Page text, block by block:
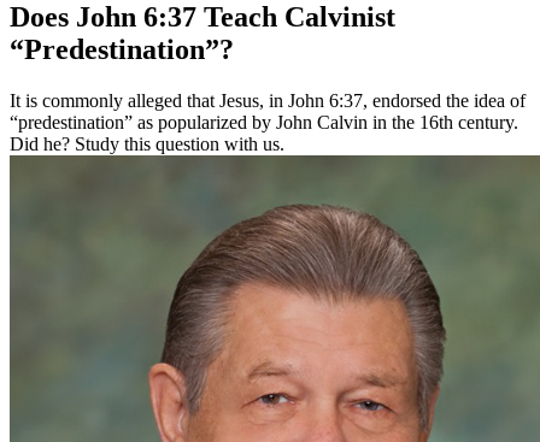
Does John 6:37 Teach Calvinist
“Predestination”?
It is commonly alleged that Jesus, in John 6:37, endorsed the idea of
“predestination” as popularized by John Calvin in the 16th century.
Did he? Study this question with us.